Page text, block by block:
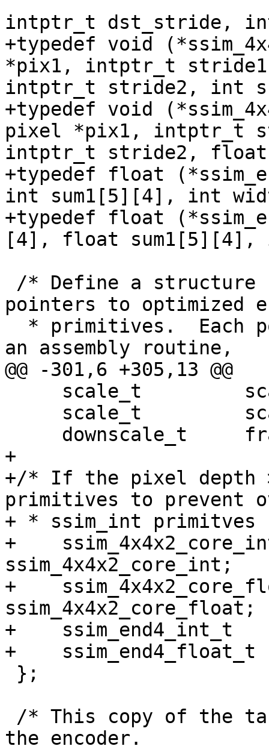
intptr_t dst_stride,
+typedef void
*pix1, intptr_t
intptr_t stride2, int
+typedef void
pixel *pix1, intptr_t
intptr_t stride2, float
+typedef float
int sum1[5][4], int
+typedef float
[4], float
pointers to optimized
an assembly routine,
@@ -301,6 +305,13 @@
+
+/* If the pixel depth
primitives to prevent
+ * ssim_int
+
ssim_4x4x2_core_int;
+
ssim_4x4x2_core_float;
+    ssim_end4_int_t
+